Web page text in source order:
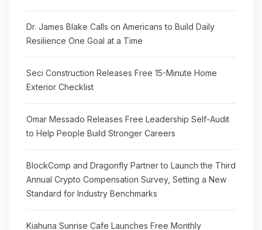
Dr. James Blake Calls on Americans to Build Daily
Resilience One Goal at a Time
Seci Construction Releases Free 15-Minute Home
Exterior Checklist
Omar Messado Releases Free Leadership Self-Audit
to Help People Build Stronger Careers
BlockComp and Dragonfly Partner to Launch the Third
Annual Crypto Compensation Survey, Setting a New
Standard for Industry Benchmarks
Kiahuna Sunrise Cafe Launches Free Monthly